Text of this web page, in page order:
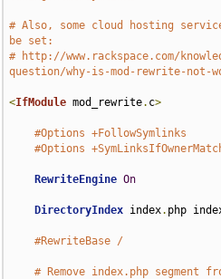
# Also, some cloud hosting
be set:
# http://www.rackspace.com/
question/why-is-mod-rewrite-not-
<IfModule mod_rewrite. c>
#Options +FollowSymlinks
#Options
RewriteEngine On
DirectoryIndex index. php
#RewriteBase /
# Remove index.php segment